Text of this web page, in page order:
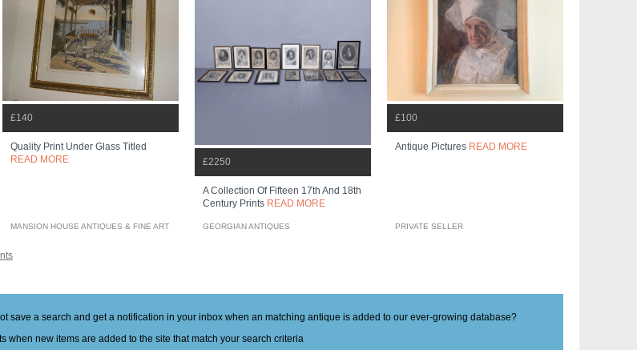
£140
Quality Print Under Glass Titled
READ MORE
MANSION HOUSE ANTIQUES & FINE ART
£2250
A Collection Of Fifteen 17th And 18th
Century Prints READ MORE
GEORGIAN ANTIQUES
£100
Antique Pictures READ MORE
PRIVATE SELLER
save a search and get a notification in your inbox when an matching antique is added to our ever-growing database?
when new items are added to the site that match your search criteria